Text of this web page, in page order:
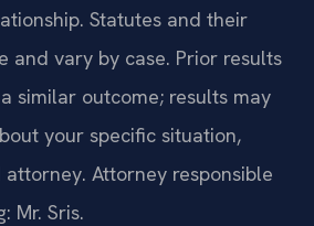
Statutes and their
and vary by case. Prior results
similar outcome; results may
your specific situation,
Attorney responsible
Mr. Sris.